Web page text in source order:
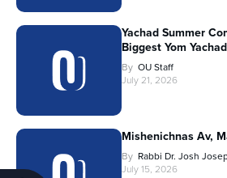
Yachad Summer
Biggest Yom
By OU Staff
July 21, 2026
Mishenichnas Av,
By Rabbi Dr. Josh
July 15, 2026